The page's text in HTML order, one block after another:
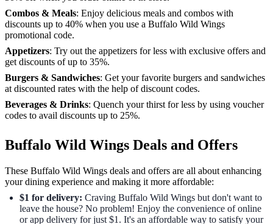
Combos & Meals: Enjoy delicious meals and combos with
discounts up to 40% when you use a Buffalo Wild Wings
promotional code.
Appetizers: Try out the appetizers for less with exclusive offers and
get discounts of up to 35%.
Burgers & Sandwiches: Get your favorite burgers and sandwiches
at discounted rates with the help of discount codes.
Beverages & Drinks: Quench your thirst for less by using voucher
codes to avail discounts up to 25%.
Buffalo Wild Wings Deals and Offers
These Buffalo Wild Wings deals and offers are all about enhancing
your dining experience and making it more affordable:
$1 for delivery: Craving Buffalo Wild Wings but don't want to
leave the house? No problem! Enjoy the convenience of online
or app delivery for just $1. It's an affordable way to satisfy your